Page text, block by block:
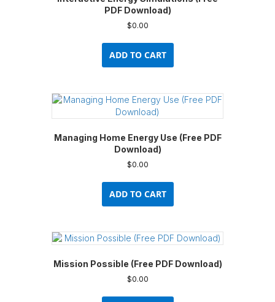
PDF Download)
$0.00
ADD TO CART
Managing Home Energy Use (Free PDF
Download)
$0.00
ADD TO CART
Mission Possible (Free PDF Download)
$0.00